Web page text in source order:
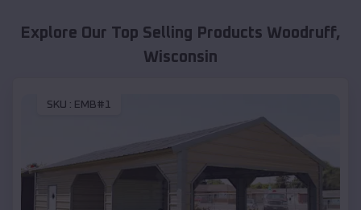
Explore Our Top Selling Products Woodruff,
Wisconsin
SKU : EMB#1